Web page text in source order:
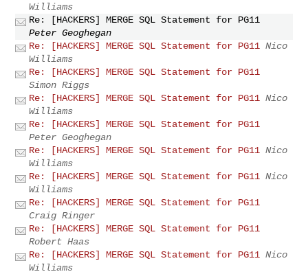
Williams
Re: [HACKERS] MERGE SQL Statement for PG11
Peter Geoghegan
Re: [HACKERS] MERGE SQL Statement for PG11 Nico
Williams
Re: [HACKERS] MERGE SQL Statement for PG11
Simon Riggs
Re: [HACKERS] MERGE SQL Statement for PG11 Nico
Williams
Re: [HACKERS] MERGE SQL Statement for PG11
Peter Geoghegan
Re: [HACKERS] MERGE SQL Statement for PG11 Nico
Williams
Re: [HACKERS] MERGE SQL Statement for PG11 Nico
Williams
Re: [HACKERS] MERGE SQL Statement for PG11
Craig Ringer
Re: [HACKERS] MERGE SQL Statement for PG11
Robert Haas
Re: [HACKERS] MERGE SQL Statement for PG11 Nico
Williams